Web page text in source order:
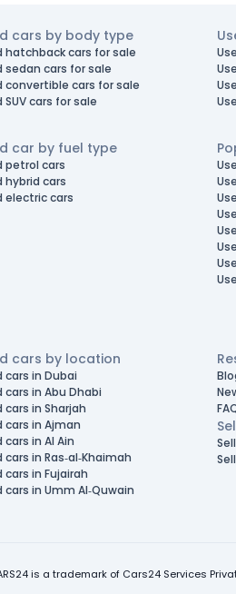
cars by body type
hatchback cars for sale
sedan cars for sale
convertible cars for sale
SUV cars for sale
car by fuel type
petrol cars
hybrid cars
electric cars
cars by location
cars in Dubai
cars in Abu Dhabi
cars in Sharjah
cars in Ajman
cars in Al Ain
cars in Ras-al-Khaimah
cars in Fujairah
cars in Umm Al-Quwain
is a trademark of Cars24 Services